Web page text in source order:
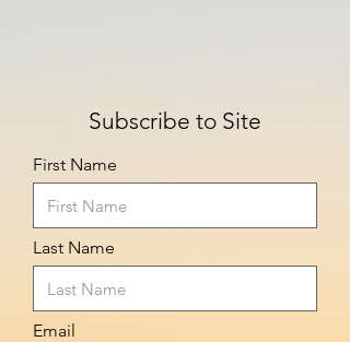
Subscribe to Site
First Name
Last Name
Email